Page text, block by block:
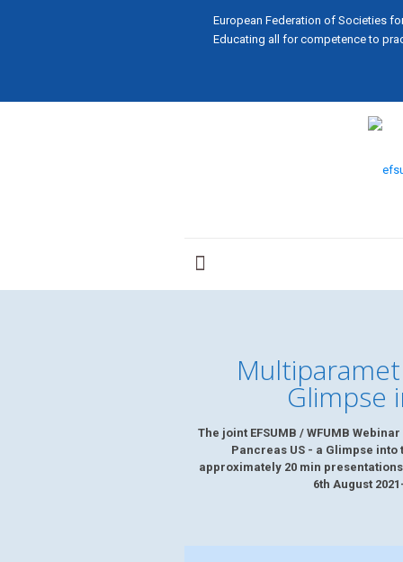
European Federation of Societies
Educating all for competence to
Glimpse
The joint EFSUMB / WFUMB
Pancreas US - a Glimpse
approximately 20 min
6th August